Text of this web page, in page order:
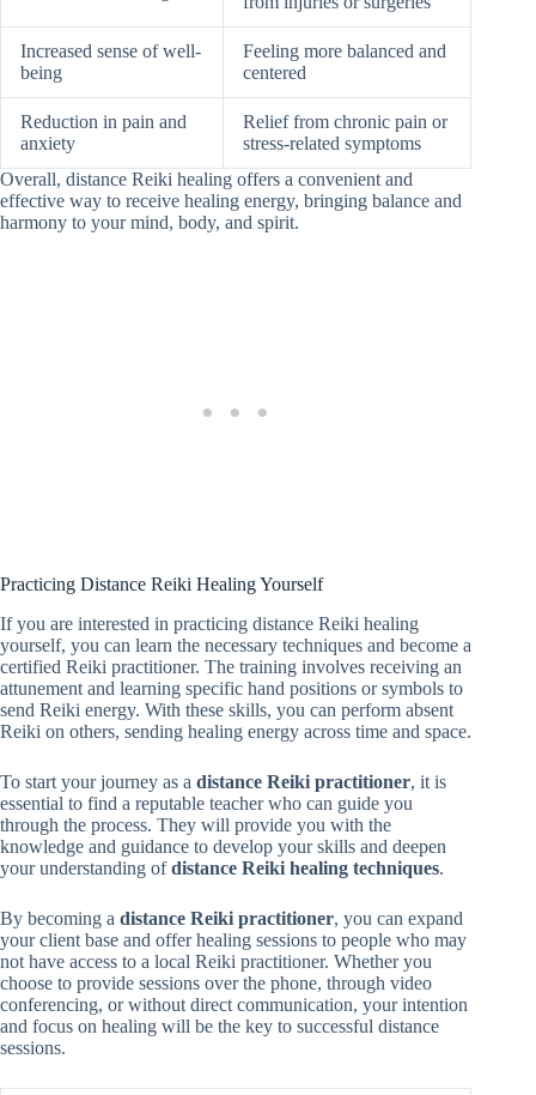
Increased sense of well-
being
Feeling more balanced and
centered
Reduction in pain and
anxiety
Relief from chronic pain or
stress-related symptoms
Overall, distance Reiki healing offers a convenient and
effective way to receive healing energy, bringing balance and
harmony to your mind, body, and spirit.
Practicing Distance Reiki Healing Yourself
If you are interested in practicing distance Reiki healing
yourself, you can learn the necessary techniques and become a
certified Reiki practitioner. The training involves receiving an
attunement and learning specific hand positions or symbols to
send Reiki energy. With these skills, you can perform absent
Reiki on others, sending healing energy across time and space.
To start your journey as a distance Reiki practitioner, it is
essential to find a reputable teacher who can guide you
through the process. They will provide you with the
knowledge and guidance to develop your skills and deepen
your understanding ofdistance Reiki healing techniques.
By becoming a distance Reiki practitioner, you can expand
your client base and offer healing sessions to people who may
not have access to a local Reiki practitioner. Whether you
choose to provide sessions over the phone, through video
conferencing, or without direct communication, your intention
and focus on healing will be the key to successful distance
sessions.